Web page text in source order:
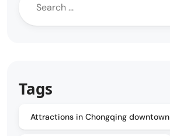
Tags
Attractions in Chongqing downtown